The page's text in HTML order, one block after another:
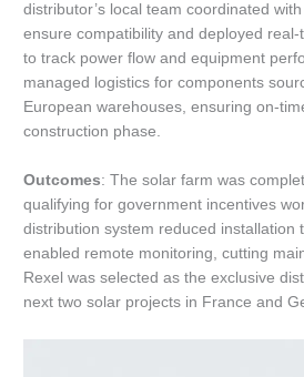
distributor’s local team coordinated
ensure compatibility and deployed
to track power flow and equipment
managed logistics for components
European warehouses, ensuring on-
construction phase.
Outcomes: The solar farm was
qualifying for government incentives
distribution system reduced installation
enabled remote monitoring, cutting
Rexel was selected as the exclusive
next two solar projects in France and